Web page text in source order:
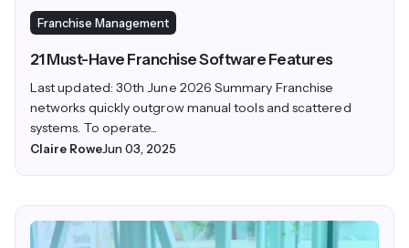
Franchise Management
21 Must-Have Franchise Software Features
Last updated: 30th June 2026 Summary Franchise
networks quickly outgrow manual tools and scattered
systems. To operate...
Claire RoweJun 03, 2025